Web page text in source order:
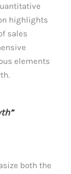
highlights
sales
elements
both the